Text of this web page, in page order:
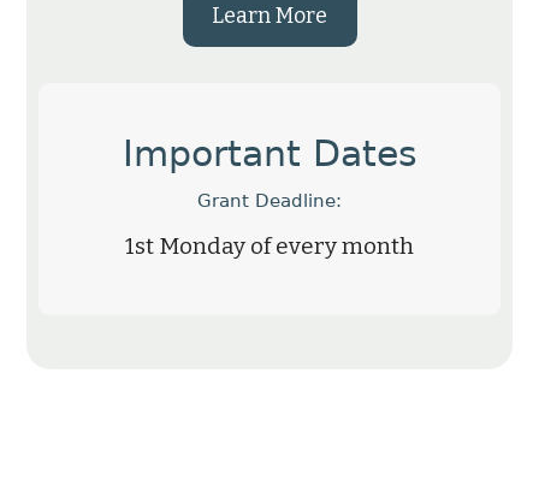
Learn More
Important Dates
Grant Deadline:
1st Monday of every month